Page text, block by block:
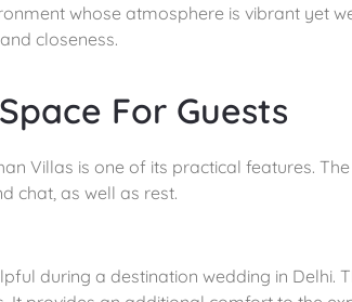
whose atmosphere is vibrant yet
closeness.
For Guests
Villas is one of its practical features.
chat, as well as rest.
during a destination wedding in